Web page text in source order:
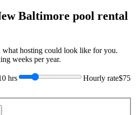
Baltimore pool rental
what hosting could look like for you.
weeks per year.
hrs Hourly rate$75